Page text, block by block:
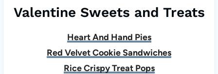
Valentine Sweets and Treats
Heart And Hand Pies
Red Velvet Cookie Sandwiches
Rice Crispy Treat Pops